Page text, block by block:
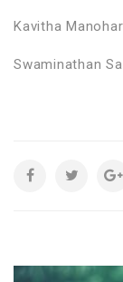
Kavitha
Swaminathan